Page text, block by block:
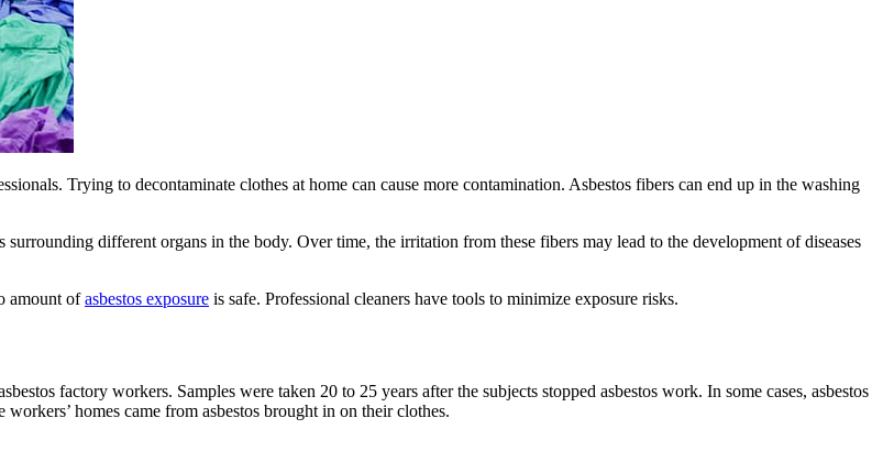
Trying to decontaminate clothes at home can cause more contamination. Asbestos fibers can end up in the washing
different organs in the body. Over time, the irritation from these fibers may lead to the development of diseases
amount ofasbestos exposure is safe. Professional cleaners have tools to minimize exposure risks.
factory workers. Samples were taken 20 to 25 years after the subjects stopped asbestos work. In some cases, asbestos
homes came from asbestos brought in on their clothes.